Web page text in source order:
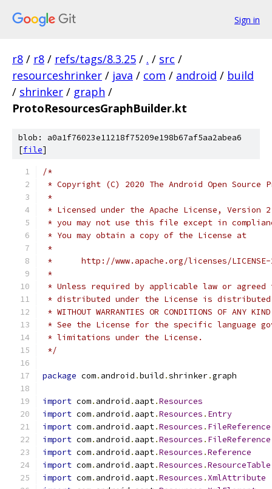
Sign in
r8 / r8 / refs/tags/8.3.25 / . / src /
resourceshrinker / java / com / android / build
/ shrinker / graph /
ProtoResourcesGraphBuilder.kt
blob: a0a1f76023e11218f75209e198b67af5aa2abea6
[file]
/*
* Copyright (C) 2020 The Android Open Source
*
* Licensed under the Apache License,
* you may not use this file except in
* You may obtain a copy of the License at
*
*      http://www.apache.org/licenses/
*
* Unless required by applicable law or
* distributed under the License is distributed
* WITHOUT WARRANTIES OR CONDITIONS OF
* See the License for the specific language
* limitations under the License.
*/
package com. android .build .shrinker.graph
import com. android . aapt.Resources
import com. android . aapt.Resources . Entry
import com. android . aapt.Resources . FileReference
import com. android . aapt.Resources . FileReference
import com. android . aapt.Resources .Reference
import com. android . aapt.Resources .ResourceTable
import com. android . aapt.Resources . XmlAttribute